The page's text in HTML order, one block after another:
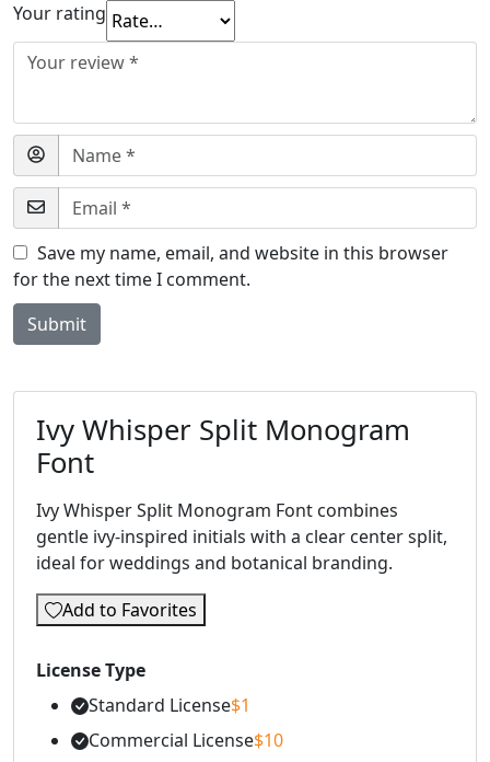
Your rating
Save my name, email, and website in this browser
for the next time I comment.
Ivy Whisper Split Monogram
Font
Ivy Whisper Split Monogram Font combines
gentle ivy-inspired initials with a clear center split,
ideal for weddings and botanical branding.
Add to Favorites
License Type
Standard License$1
Commercial License$10